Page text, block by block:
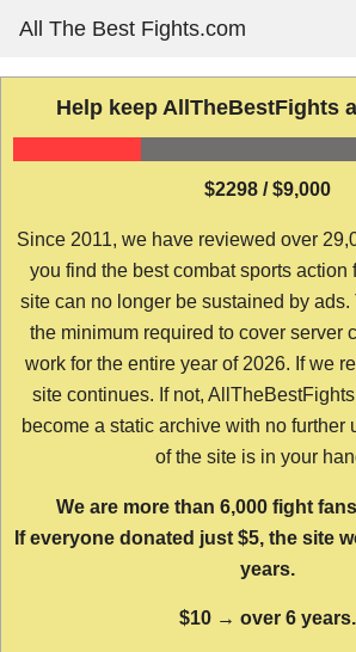
content
All The Best Fights.com
Help keep AllTheBestFights
$2298 / $9,000
Since 2011, we have reviewed over
you find the best combat sports action
site can no longer be sustained by
the minimum required to cover server
work for the entire year of 2026. If we
site continues. If not,
become a static archive with no further
of the site is in your
We are more than 6,000 fight
If everyone donated just $5, the site
years.
$10 → over 6 years.